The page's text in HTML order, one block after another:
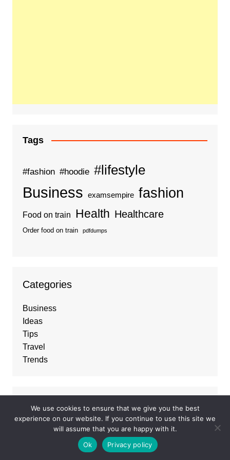
Tags
#fashion #hoodie #lifestyle
Business examsempire fashion
Food on train Health Healthcare
Order food on train pdfdumps
Categories
Business
Ideas
Tips
Travel
Trends
Best Business listingsandGuest Posting
, connecting businesses with top
opportunities to grow their online presence and
We use cookies to ensure that we give you the best
experience on our website. If you continue to use this site we
will assume that you are happy with it.
Ok
Privacy policy